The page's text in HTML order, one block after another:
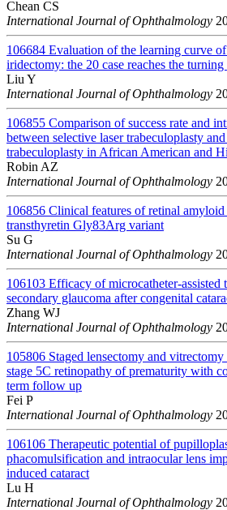
Chean CS
International Journal of Ophthalmology
106684 Evaluation of the learning curve
iridectomy: the 20 case reaches the
Liu Y
International Journal of Ophthalmology
106855 Comparison of success rate and
between selective laser trabeculoplasty
trabeculoplasty in African American and
Robin AZ
International Journal of Ophthalmology
106856 Clinical features of retinal
transthyretin Gly83Arg variant
Su G
International Journal of Ophthalmology
106103 Efficacy of microcatheter-assisted
secondary glaucoma after congenital
Zhang WJ
International Journal of Ophthalmology
105806 Staged lensectomy and
stage 5C retinopathy of prematurity with
term follow up
Fei P
International Journal of Ophthalmology
106106 Therapeutic potential of
phacomulsification and intraocular lens
induced cataract
Lu H
International Journal of Ophthalmology